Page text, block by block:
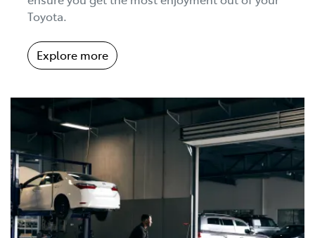
Toyota.
Explore more